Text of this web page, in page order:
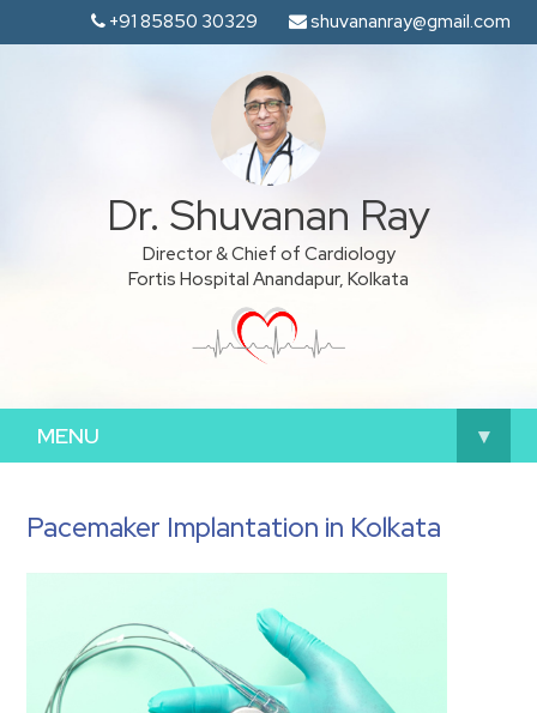
+91 85850 30329 shuvananray@gmail.com
Dr. Shuvanan Ray
Director & Chief of Cardiology
Fortis Hospital Anandapur, Kolkata
MENU ▾
Pacemaker Implantation in Kolkata